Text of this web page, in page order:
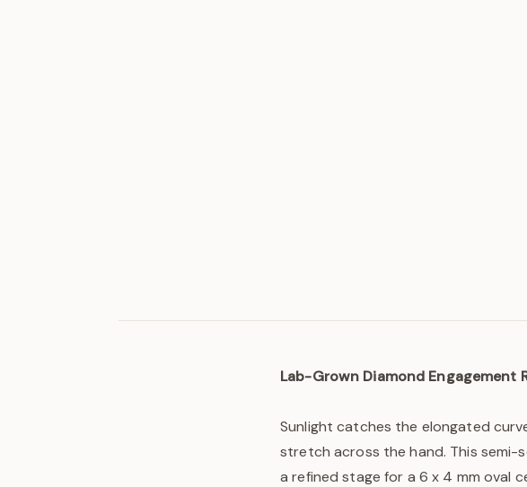
Lab-Grown Diamond Engagement
Sunlight catches the elongated
stretch across the hand. This semi-
a refined stage for a 6 x 4 mm oval